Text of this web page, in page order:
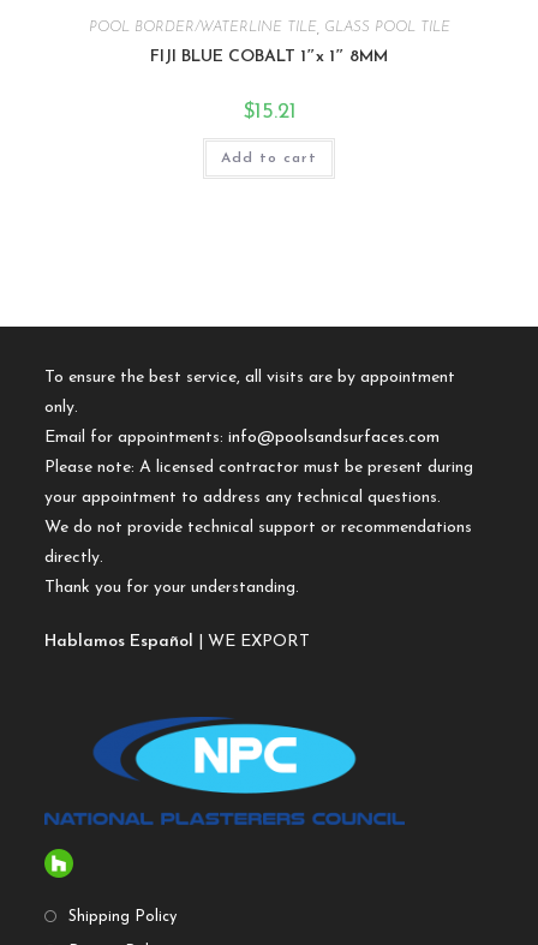
POOL BORDER/WATERLINE TILE GLASS POOL TILE
FIJI BLUE COBALT 1″x 1″ 8MM
$15.21
Add to cart
To ensure the best service, all visits are by appointment
only.
Email for appointments:info@poolsandsurfaces.com
Please note: A licensed contractor must be present during
your appointment to address any technical questions.
We do not provide technical support or recommendations
directly.
Thank you for your understanding.
Hablamos Español | WE EXPORT
Shipping Policy